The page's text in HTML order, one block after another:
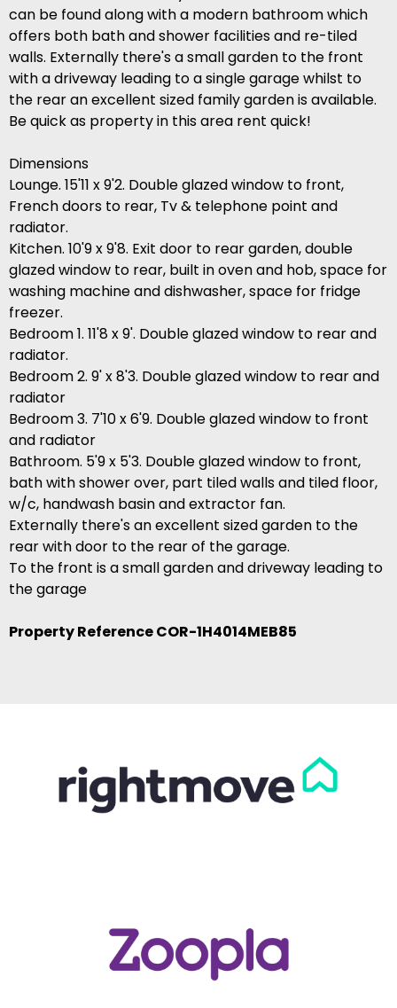
can be found along with a modern bathroom which
offers both bath and shower facilities and re-tiled
walls. Externally there's a small garden to the front
with a driveway leading to a single garage whilst to
the rear an excellent sized family garden is available.
Be quick as property in this area rent quick!
Dimensions
Lounge. 15'11 x 9'2. Double glazed window to front,
French doors to rear, Tv & telephone point and
radiator.
Kitchen. 10'9 x 9'8. Exit door to rear garden, double
glazed window to rear, built in oven and hob, space for
washing machine and dishwasher, space for fridge
freezer.
Bedroom 1. 11'8 x 9'. Double glazed window to rear and
radiator.
Bedroom 2. 9' x 8'3. Double glazed window to rear and
radiator
Bedroom 3. 7'10 x 6'9. Double glazed window to front
and radiator
Bathroom. 5'9 x 5'3. Double glazed window to front,
bath with shower over, part tiled walls and tiled floor,
w/c, handwash basin and extractor fan.
Externally there's an excellent sized garden to the
rear with door to the rear of the garage.
To the front is a small garden and driveway leading to
the garage
Property Reference COR-1H4014MEB85